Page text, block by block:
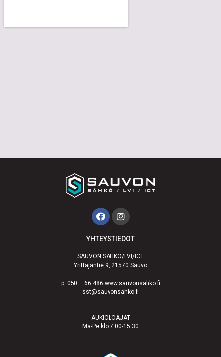
YHTEYSTIEDOT
SAUVON SÄHKÖ/LVI/ICT
Yrittäjäntie 9, 21570 Sauvo
p. 050 – 66 486 www.sauvonsahko.fi
sst@sauvonsahko.fi
AUKIOLOAJAT
Ma-Pe klo 7:00-15:30